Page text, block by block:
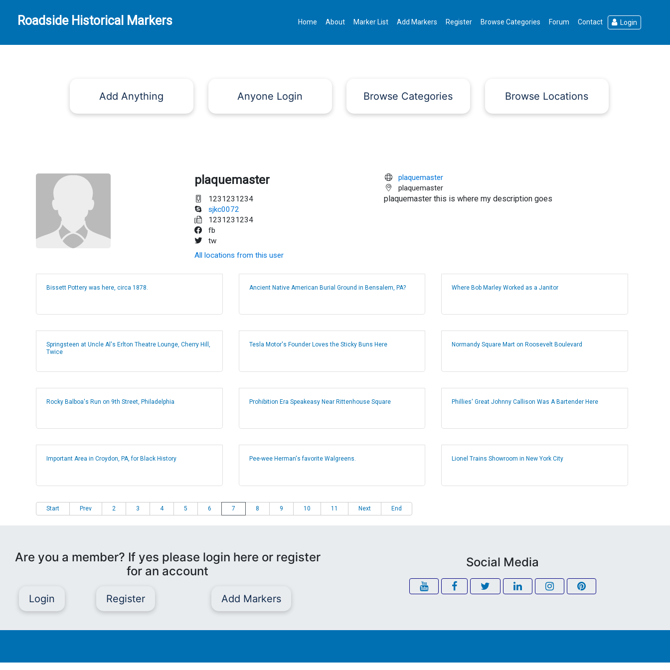
Roadside Historical Markers Home About Marker List Add Markers Register Browse Categories Forum Contact Login
Add Anything Anyone Login Browse Categories Browse Locations
plaquemaster
1231231234
sjkc0072
1231231234
fb
tw
All locations from this user
plaquemaster
plaquemaster
plaquemaster this is where my description goes
Bissett Pottery was here, circa 1878. Ancient Native American Burial Ground in Bensalem, PA? Where Bob Marley Worked as a Janitor
Springsteen at Uncle Al's Erlton Theatre Lounge, Cherry Hill,
Twice
Tesla Motor's Founder Loves the Sticky Buns Here Normandy Square Mart on Roosevelt Boulevard
Rocky Balboa's Run on 9th Street, Philadelphia Prohibition Era Speakeasy Near Rittenhouse Square Phillies' Great Johnny Callison Was A Bartender Here
Important Area in Croydon, PA, for Black History Pee-wee Herman's favorite Walgreens. Lionel Trains Showroom in New York City
Start Prev 2 3 4 5 6 7 8 9 10 11 Next End
Are you a member? If yes please login here or register
for an account
Login Register Add Markers
Social Media